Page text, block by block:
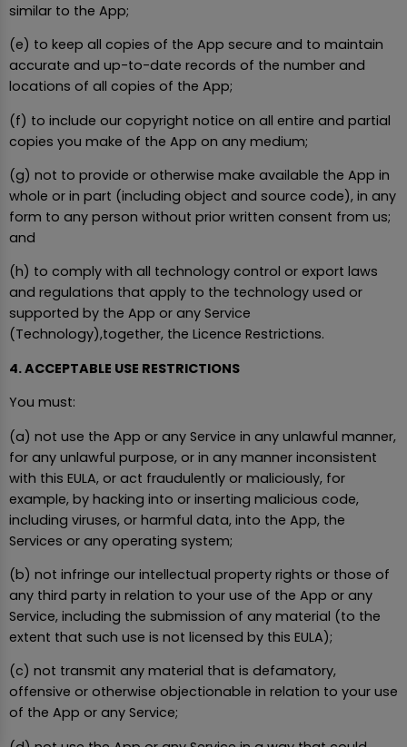
similar to the App;
(e) to keep all copies of the App secure and to maintain
accurate and up-to-date records of the number and
locations of all copies of the App;
(f) to include our copyright notice on all entire and partial
copies you make of the App on any medium;
(g) not to provide or otherwise make available the App in
whole or in part (including object and source code), in any
form to any person without prior written consent from us;
and
(h) to comply with all technology control or export laws
and regulations that apply to the technology used or
supported by the App or any Service
(Technology),together, the Licence Restrictions.
4. ACCEPTABLE USE RESTRICTIONS
You must:
(a) not use the App or any Service in any unlawful manner,
for any unlawful purpose, or in any manner inconsistent
with this EULA, or act fraudulently or maliciously, for
example, by hacking into or inserting malicious code,
including viruses, or harmful data, into the App, the
Services or any operating system;
(b) not infringe our intellectual property rights or those of
any third party in relation to your use of the App or any
Service, including the submission of any material (to the
extent that such use is not licensed by this EULA);
(c) not transmit any material that is defamatory,
offensive or otherwise objectionable in relation to your use
of the App or any Service;